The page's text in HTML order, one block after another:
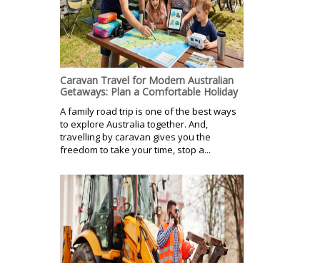
Caravan Travel for Modern Australian
Getaways: Plan a Comfortable Holiday
A family road trip is one of the best ways
to explore Australia together. And,
travelling by caravan gives you the
freedom to take your time, stop a...